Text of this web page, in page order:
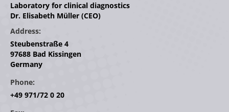
Laboratory for clinical diagnostics
Dr. Elisabeth Müller (CEO)
Address:
Steubenstraße 4
97688 Bad Kissingen
Germany
Phone:
+49 971/72 0 20